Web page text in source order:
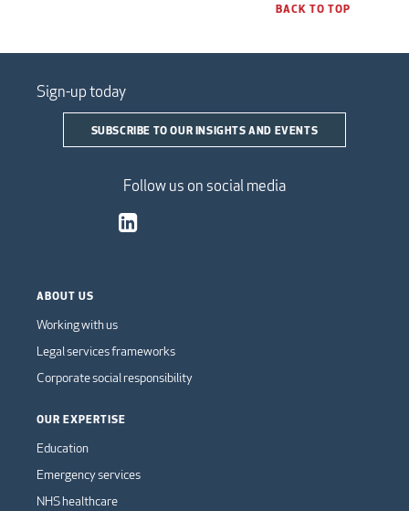
BACK TO TOP
Sign-up today
SUBSCRIBE TO OUR INSIGHTS AND EVENTS
Follow us on social media
ABOUT US
Working with us
Legal services frameworks
Corporate social responsibility
OUR EXPERTISE
Education
Emergency services
NHS healthcare